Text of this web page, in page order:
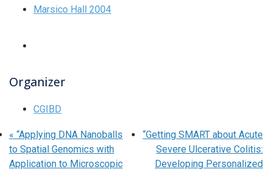
Marsico Hall 2004
Organizer
CGIBD
« “Applying DNA Nanoballs
to Spatial Genomics with
Application to Microscopic
“Getting SMART about Acute
Severe Ulcerative Colitis:
Developing Personalized